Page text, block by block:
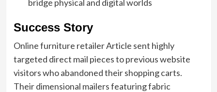
bridge physical and digital worlds
Success Story
Online furniture retailer Article sent highly
targeted direct mail pieces to previous website
visitors who abandoned their shopping carts.
Their dimensional mailers featuring fabric